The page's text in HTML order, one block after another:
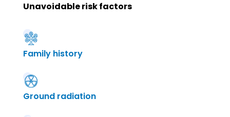
Unavoidable risk factors
Family history
Ground radiation